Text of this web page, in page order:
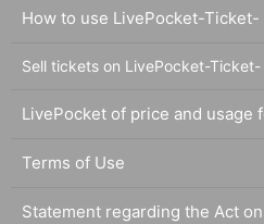
How to use LivePocket-Ticket-
Sell tickets on LivePocket-Ticket-
LivePocket of price and usage
Terms of Use
Statement regarding the Act